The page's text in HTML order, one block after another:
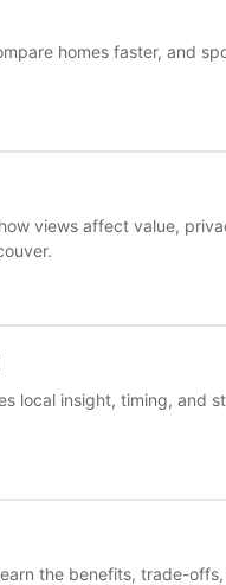
homes faster, and
views affect value,
local insight, timing, and
the benefits, trade-